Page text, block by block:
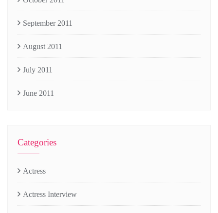
September 2011
August 2011
July 2011
June 2011
Categories
Actress
Actress Interview